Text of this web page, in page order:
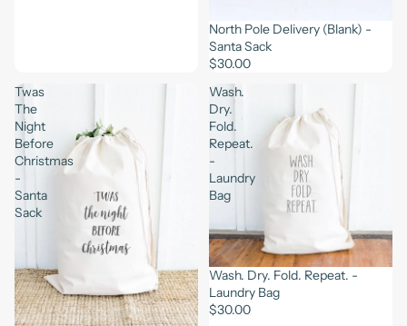
North Pole Delivery (Blank) -
Santa Sack
$30.00
Twas
The
Night
Before
Christmas
-
Santa
Sack
Wash.
Dry.
Fold.
Repeat.
-
Laundry
Bag
Wash. Dry. Fold. Repeat. -
Laundry Bag
$30.00